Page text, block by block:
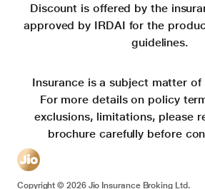
Discount is offered by the
approved by IRDAI for the
guidelines.
Insurance is a subject matter
For more details on policy
exclusions, limitations, please
brochure carefully before
Copyright ©2026Jio Insurance Broking Ltd.